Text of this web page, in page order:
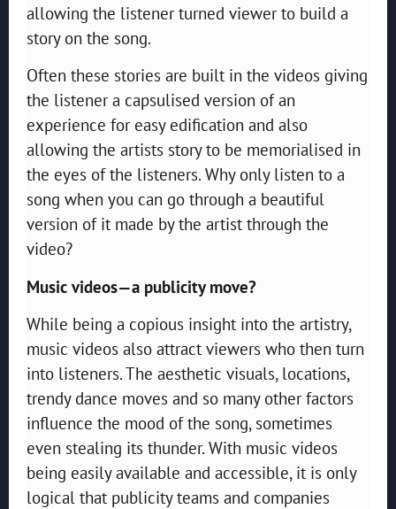
allowing the listener turned viewer to build a
story on the song.
Often these stories are built in the videos giving
the listener a capsulised version of an
experience for easy edification and also
allowing the artists story to be memorialised in
the eyes of the listeners. Why only listen to a
song when you can go through a beautiful
version of it made by the artist through the
video?
Music videos—a publicity move?
While being a copious insight into the artistry,
music videos also attract viewers who then turn
into listeners. The aesthetic visuals, locations,
trendy dance moves and so many other factors
influence the mood of the song, sometimes
even stealing its thunder. With music videos
being easily available and accessible, it is only
logical that publicity teams and companies